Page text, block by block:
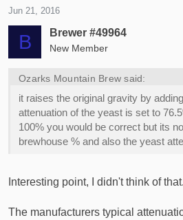
B Brewer #49964
New Member
Jun 21, 2016
Ozarks Mountain Brew said:
it raises the original gravity by
attenuation of the yeast is set to
100% you would be correct but its
brewhouse % and also the yeast
Interesting point, I didn't think of that.
The manufacturers typical